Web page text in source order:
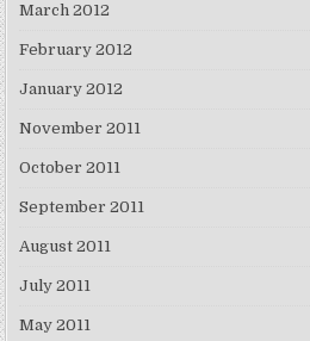
March 2012
February 2012
January 2012
November 2011
October 2011
September 2011
August 2011
July 2011
May 2011